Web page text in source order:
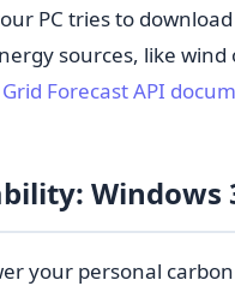
PC tries to
sources, like
Forecast API
Windows
your personal